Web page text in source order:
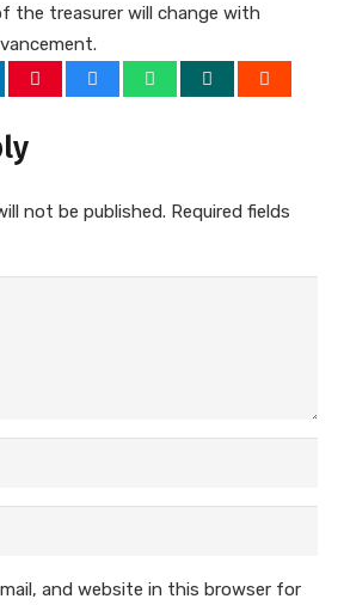
the treasurer will change with
not be published. Required fields
and website in this browser for